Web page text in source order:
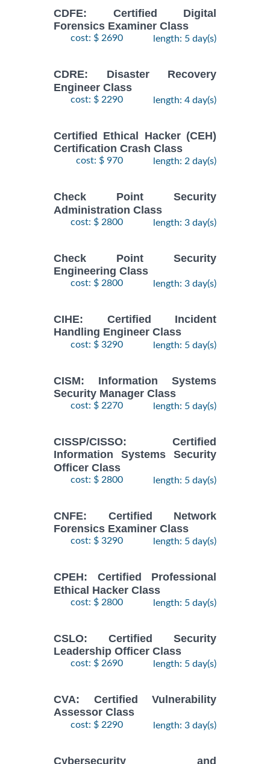
CDFE: Certified Digital
Forensics Examiner Class
cost: $ 2690 length: 5 day(s)
CDRE: Disaster Recovery
Engineer Class
cost: $ 2290 length: 4 day(s)
Certified Ethical Hacker (CEH)
Certification Crash Class
cost: $ 970 length: 2 day(s)
Check Point Security
Administration Class
cost: $ 2800 length: 3 day(s)
Check Point Security
Engineering Class
cost: $ 2800 length: 3 day(s)
CIHE: Certified Incident
Handling Engineer Class
cost: $ 3290 length: 5 day(s)
CISM: Information Systems
Security Manager Class
cost: $ 2270 length: 5 day(s)
CISSP/CISSO: Certified
Information Systems Security
Officer Class
cost: $ 2800 length: 5 day(s)
CNFE: Certified Network
Forensics Examiner Class
cost: $ 3290 length: 5 day(s)
CPEH: Certified Professional
Ethical Hacker Class
cost: $ 2800 length: 5 day(s)
CSLO: Certified Security
Leadership Officer Class
cost: $ 2690 length: 5 day(s)
CVA: Certified Vulnerability
Assessor Class
cost: $ 2290 length: 3 day(s)
Cybersecurity and